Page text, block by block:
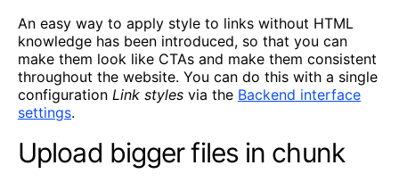
An easy way to apply style to links without HTML
knowledge has been introduced, so that you can
make them look like CTAs and make them consistent
throughout the website. You can do this with a single
configuration Link styles via the Backend interface
settings.
Upload bigger files in chunk